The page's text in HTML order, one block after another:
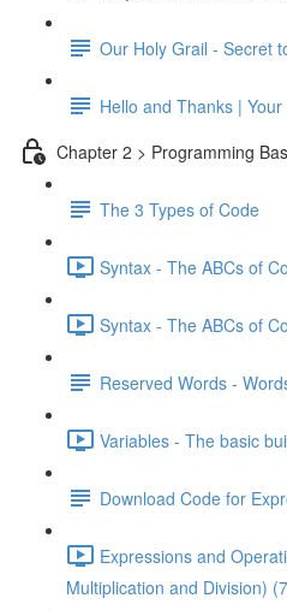
Our Holy Grail - Secret
Hello and Thanks |
Chapter 2 > Programming
The 3 Types of Code
Syntax - The ABCs of
Syntax - The ABCs of
Reserved Words -
Variables - The basic
Download Code for
Expressions and
Multiplication and Division)